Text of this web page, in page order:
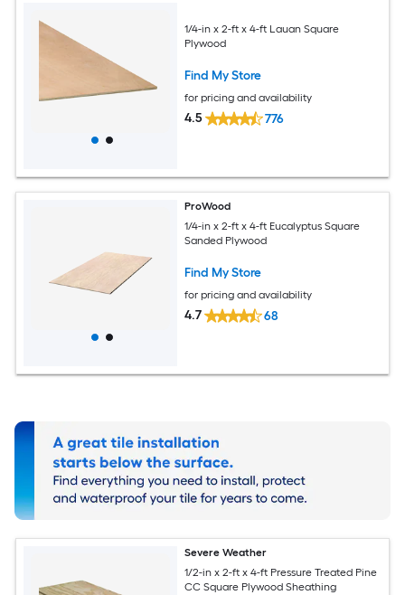
1/4-in x 2-ft x 4-ft Lauan Square
Plywood
Find My Store
for pricing and availability
4.5 776
ProWood
1/4-in x 2-ft x 4-ft Eucalyptus Square
Sanded Plywood
Find My Store
for pricing and availability
4.7 68
Severe Weather
1/2-in x 2-ft x 4-ft Pressure Treated Pine
CC Square Plywood Sheathing